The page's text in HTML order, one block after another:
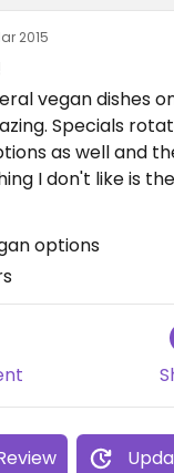
2015
vegan dishes
Specials
as well and
I don't like is
but not well
to argue with a
unless
past the
great.
options